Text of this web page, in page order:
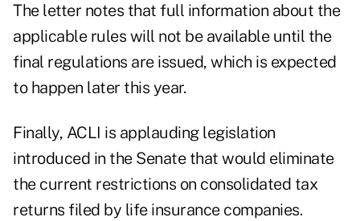
The letter notes that full information about the
applicable rules will not be available until the
final regulations are issued, which is expected
to happen later this year.
Finally, ACLI is applauding legislation
introduced in the Senate that would eliminate
the current restrictions on consolidated tax
returns filed by life insurance companies.